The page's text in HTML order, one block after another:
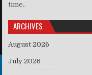
time..
ARCHIVES
August 2026
July 2026